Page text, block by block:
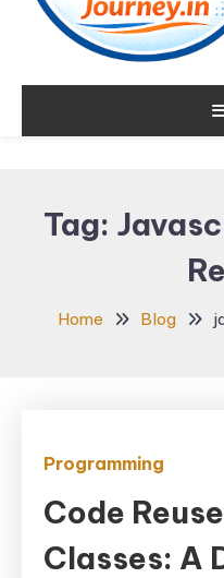
Cloud
Tag:
Home Blog
Programming
Code
Classes: A